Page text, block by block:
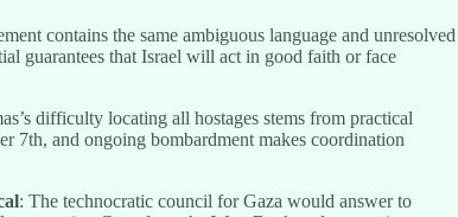
contains the same ambiguous language and unresolved
guarantees that Israel will act in good faith or face
difficulty locating all hostages stems from practical
7th, and ongoing bombardment makes coordination
: The technocratic council for Gaza would answer to